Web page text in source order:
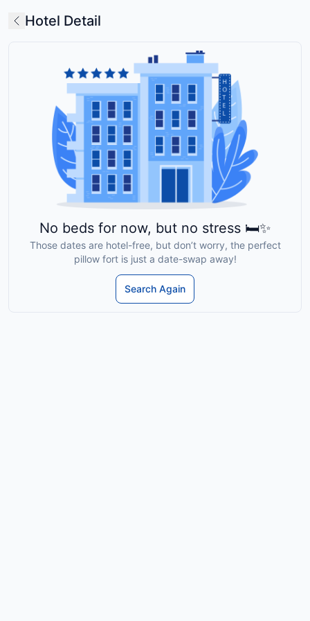
Hotel Detail
No beds for now, but no stress 🛏️✨
Those dates are hotel-free, but don’t worry, the perfect
pillow fort is just a date-swap away!
Search Again